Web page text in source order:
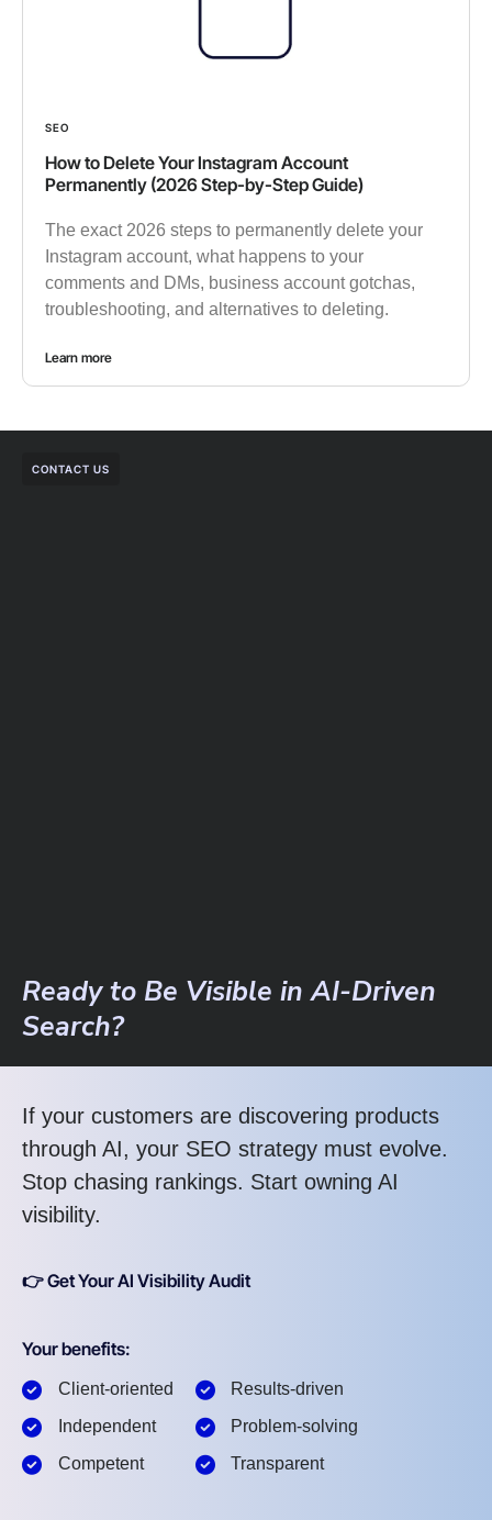
SEO
How to Delete Your Instagram Account
Permanently (2026 Step-by-Step Guide)
The exact 2026 steps to permanently delete your
Instagram account, what happens to your
comments and DMs, business account gotchas,
troubleshooting, and alternatives to deleting.
Learn more
CONTACT US
Ready to Be Visible in AI-Driven
Search?
If your customers are discovering products
through AI, your SEO strategy must evolve.
Stop chasing rankings. Start owning AI
visibility.
👉 Get Your AI Visibility Audit
Your benefits:
Client-oriented
Independent
Competent
Results-driven
Problem-solving
Transparent